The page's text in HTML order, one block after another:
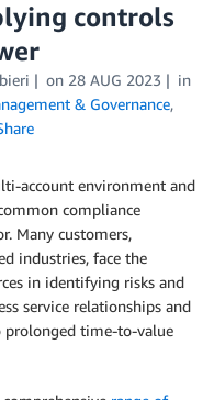
controls
on 28 AUG 2023
in
& Governance,
account environment and
compliance
Many customers,
industries, face the
in identifying risks and
service relationships and
prolonged time-to-value